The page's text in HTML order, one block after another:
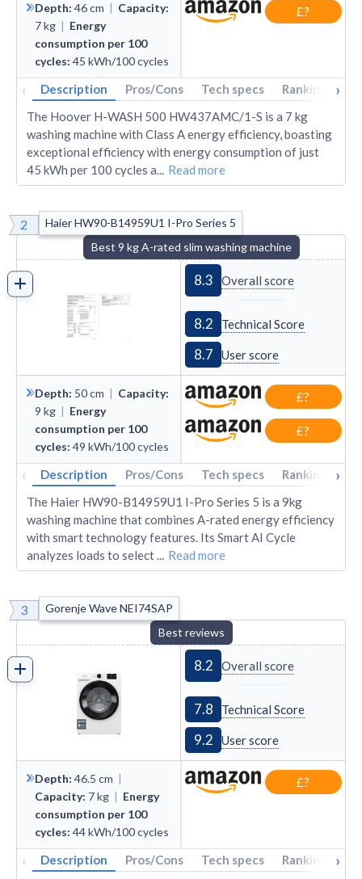
Depth: 46cm | Capacity:
7kg | Energy
consumption per 100
cycles: 45 kWh/100 cycles
£?
‹ Description Pros/Cons Tech specs Rankings ›
The Hoover H-WASH 500 HW437AMC/1-S is a 7 kg
washing machine with Class A energy efficiency, boasting
exceptional efficiency with energy consumption of just
45 kWh per 100 cycles a... Read more
2
Haier HW90-B14959U1 I-Pro Series 5
Best 9 kg A-rated slim washing machine
8.3 Overall score
8.2 Technical Score
8.7 User score
Depth: 50cm | Capacity:
9 kg | Energy
consumption per 100
cycles: 49 kWh/100 cycles
£?
£?
‹ Description Pros/Cons Tech specs Rankings ›
The Haier HW90-B14959U1 I-Pro Series 5 is a 9kg
washing machine that combines A-rated energy efficiency
with smart technology features. Its Smart AI Cycle
analyzes loads to select... Read more
3
Gorenje Wave NEI74SAP
Best reviews
8.2 Overall score
7.8 Technical Score
9.2 User score
Depth: 46.5 cm |
Capacity: 7kg | Energy
consumption per 100
cycles: 44kWh/100 cycles
£?
‹ Description Pros/Cons Tech specs Rankings ›